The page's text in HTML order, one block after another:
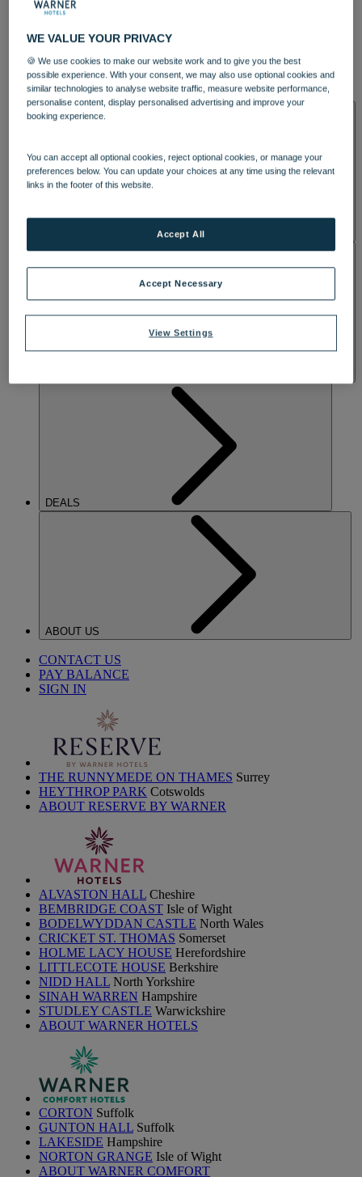
DINING
SPA & WELLNESS
ACTIVITIES
DEALS
ABOUT US
CONTACT US
PAY BALANCE
SIGN IN
THE RUNNYMEDE ON THAMES Surrey
HEYTHROP PARK Cotswolds
ABOUT RESERVE BY WARNER
ALVASTON HALL Cheshire
BEMBRIDGE COAST Isle of Wight
BODELWYDDAN CASTLE North Wales
CRICKET ST. THOMAS Somerset
HOLME LACY HOUSE Herefordshire
LITTLECOTE HOUSE Berkshire
NIDD HALL North Yorkshire
SINAH WARREN Hampshire
STUDLEY CASTLE Warwickshire
ABOUT WARNER HOTELS
CORTON Suffolk
GUNTON HALL Suffolk
LAKESIDE Hampshire
NORTON GRANGE Isle of Wight
ABOUT WARNER COMFORT
Thoresby Hall, one of our exclusive Reserve by Warner Hotels.
Stay in a luxuriously refurbished manor house bedroom, blending
timeless design with modern comfort, and experience elevated
eateries starring exciting new menus. The reimagined bar and
lounge spaces are perfect for daytime drinks and evening cocktails.
Awaken your radiance with the ultimate spa experience, including
and relaxing sauna, where you can rewind and recharge.
WE VALUE YOUR PRIVACY
🍪 We use cookies to make our website work and to give you the best
possible experience. With your consent, we may also use optional cookies and
similar technologies to analyse website traffic, measure website performance,
personalise content, display personalised advertising and improve your
booking experience.
You can accept all optional cookies, reject optional cookies, or manage your
preferences below. You can update your choices at any time using the relevant
links in the footer of this website.
View Settings
Accept Necessary
Accept All